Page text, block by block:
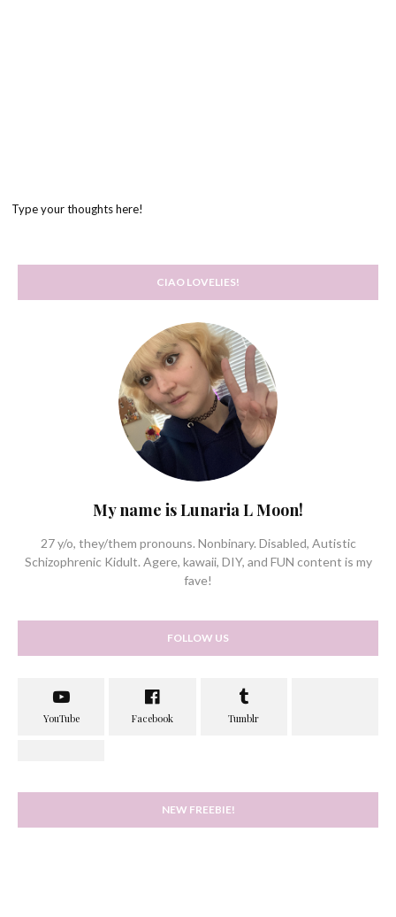
Type your thoughts here!
CIAO LOVELIES!
My name is Lunaria L Moon!
27 y/o, they/them pronouns. Nonbinary. Disabled, Autistic
Schizophrenic Kidult. Agere, kawaii, DIY, and FUN content is my
fave!
FOLLOW US
NEW FREEBIE!